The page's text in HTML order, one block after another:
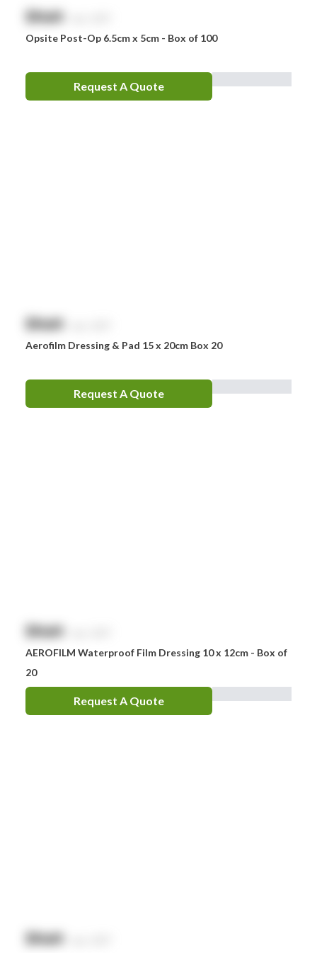
$NaN
Opsite Post-Op 6.5cm x 5cm - Box of 100
Request A Quote
$NaN
Aerofilm Dressing & Pad 15 x 20cm Box 20
Request A Quote
$NaN
AEROFILM Waterproof Film Dressing 10 x 12cm - Box of
20
Request A Quote
$NaN